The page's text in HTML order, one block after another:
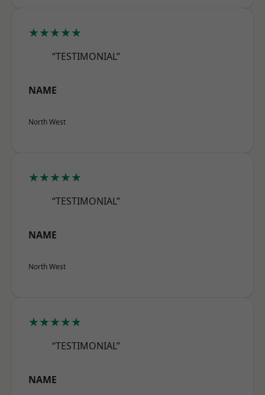
★★★★★
“TESTIMONIAL”
NAME
North West
★★★★★
“TESTIMONIAL”
NAME
North West
★★★★★
“TESTIMONIAL”
NAME